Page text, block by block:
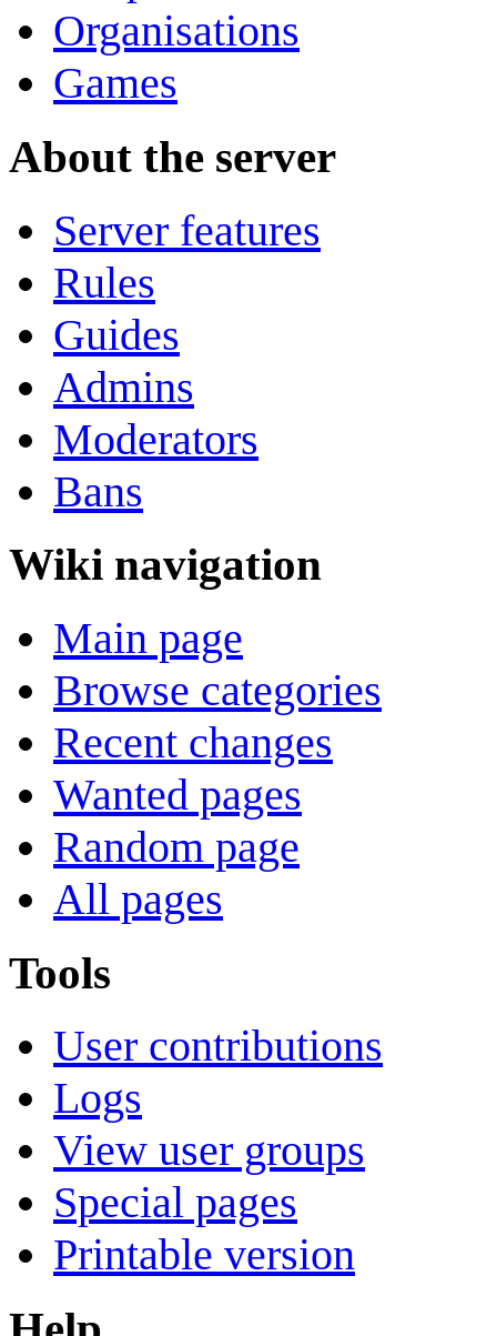
Organisations
Games
About the server
Server features
Rules
Guides
Admins
Moderators
Bans
Wiki navigation
Main page
Browse categories
Recent changes
Wanted pages
Random page
All pages
Tools
User contributions
Logs
View user groups
Special pages
Printable version